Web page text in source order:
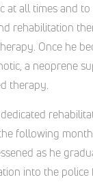
at all times and
rehabilitation
Once he
a neoprene
therapy.
following
as he
into the police